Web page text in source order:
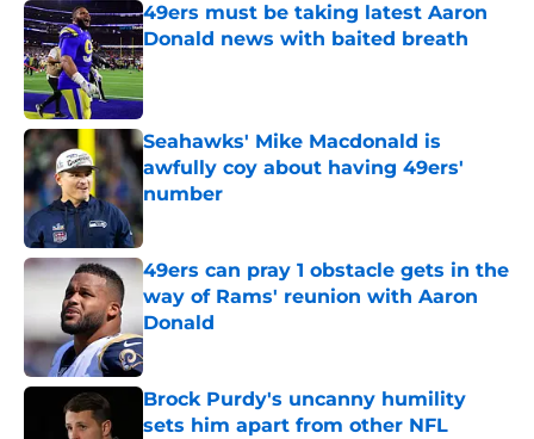
49ers must be taking latest Aaron
Donald news with baited breath
Published by on Invalid Date
Seahawks' Mike Macdonald is
awfully coy about having 49ers'
number
Published by on Invalid Date
49ers can pray 1 obstacle gets in the
way of Rams' reunion with Aaron
Donald
Published by on Invalid Date
Brock Purdy's uncanny humility
sets him apart from other NFL